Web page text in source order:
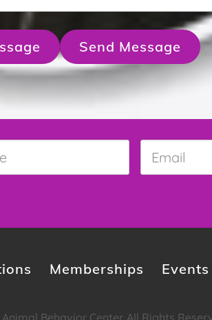
Send Message
*
Memberships Events
Behavior Center. All Rights